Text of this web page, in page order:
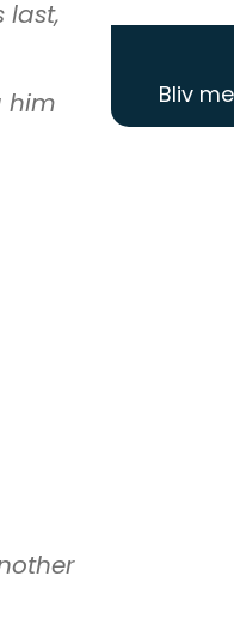
Bliv
last,
him